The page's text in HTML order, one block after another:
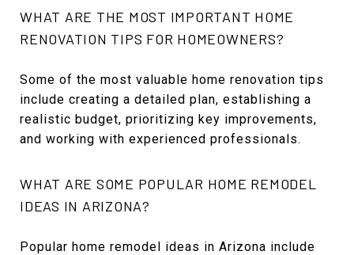
WHAT ARE THE MOST IMPORTANT HOME
RENOVATION TIPS FOR HOMEOWNERS?
Some of the most valuable home renovation tips
include creating a detailed plan, establishing a
realistic budget, prioritizing key improvements,
and working with experienced professionals.
WHAT ARE SOME POPULAR HOME REMODEL
IDEAS IN ARIZONA?
Popular home remodel ideas in Arizona include